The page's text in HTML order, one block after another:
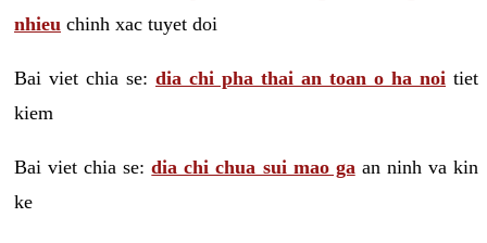
nhieu chinh xac tuyet doi
Bai viet chia se: dia chi pha thai an toan o ha noi tiet
kiem
Bai viet chia se:dia chi chua sui mao ga an ninh va kin
ke